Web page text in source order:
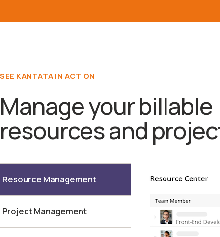
Manage your billable
resources and
Resource Management
Project Management
SEE KANTATA IN ACTION